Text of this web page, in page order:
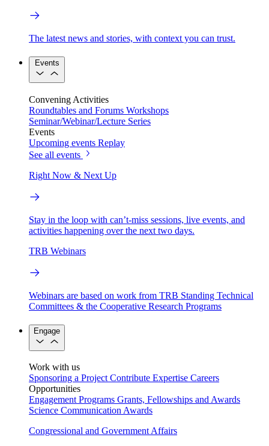
The latest news and stories, with context you can trust.
Events
Convening Activities
Roundtables and Forums Workshops
Seminar/Webinar/Lecture Series
Events
Upcoming events Replay
See all events
Right Now & Next Up
Stay in the loop with can’t-miss sessions, live events, and
activities happening over the next two days.
TRB Webinars
Webinars are based on work from TRB Standing Technical
Committees & the Cooperative Research Programs
Engage
Work with us
Sponsoring a Project Contribute Expertise Careers
Opportunities
Engagement Programs Grants, Fellowships and Awards
Science Communication Awards
Congressional and Government Affairs